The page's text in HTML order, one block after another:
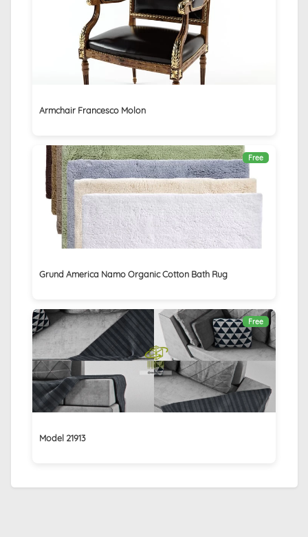
Armchair Francesco Molon
Free
Grund America Namo Organic Cotton Bath Rug
Free
Model 21913